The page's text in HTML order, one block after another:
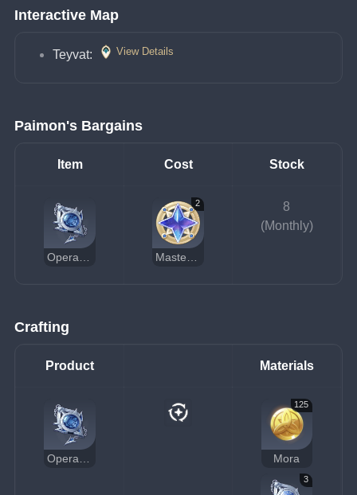
Interactive Map
Teyvat: View Details
Paimon's Bargains
Item Cost Stock
2
8
(Monthly)
Crafting
Product Materials
125
Mora
3